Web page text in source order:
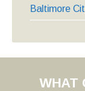
Baltimore
WHAT